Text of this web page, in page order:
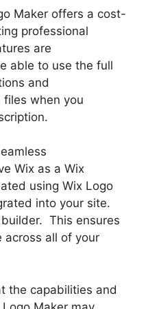
Maker offers a cost-
professional
are
able to use the full
and
when you
Wix as a Wix
using Wix Logo
into your site.
This ensures
across all of your
the capabilities and